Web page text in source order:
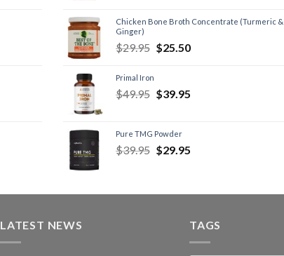
Chicken Bone Broth Concentrate (Turmeric &
Ginger)
$29.95 $25.50
Primal Iron
$49.95 $39.95
Pure TMG Powder
$39.95 $29.95
LATEST NEWS TAGS